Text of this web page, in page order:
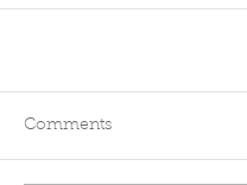
Comments